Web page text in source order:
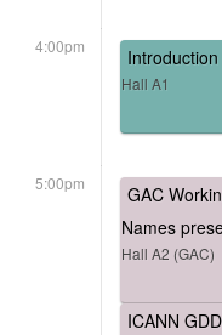
4:00pm
Hall A1
5:00pm
GAC
Names
Hall A2 (GAC)
ICANN